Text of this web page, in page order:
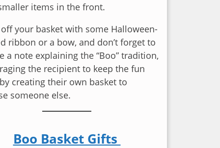
items in the front.
your basket with some Halloween-
ribbon or a bow, and don’t forget to
a note explaining the “Boo” tradition,
the recipient to keep the fun
creating their own basket to
someone else.
Boo Basket Gifts